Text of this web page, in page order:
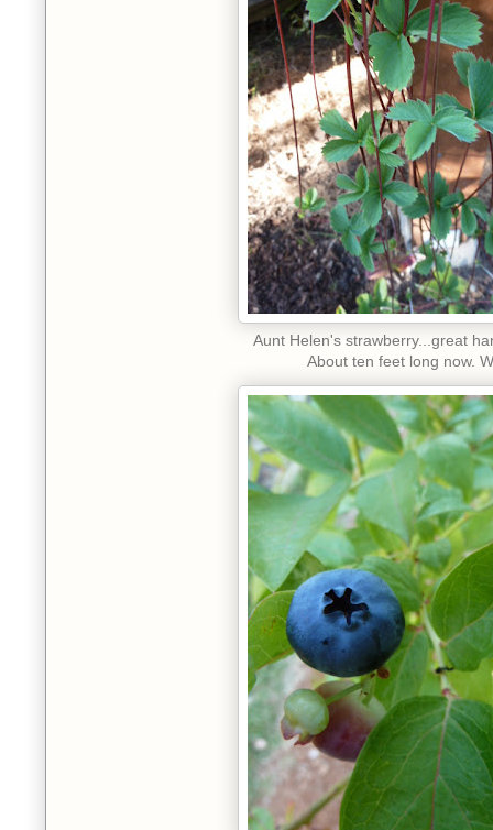
Aunt Helen's strawberry...great
About ten feet long now.